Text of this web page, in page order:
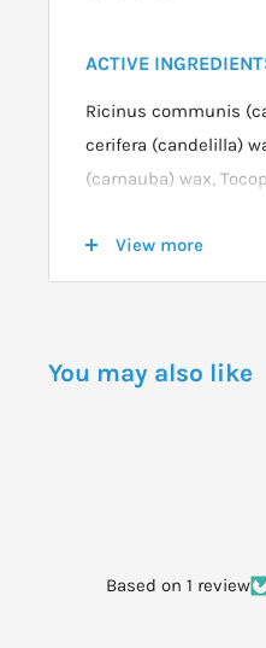
ACTIVE
Ricinus communis
cerifera (candelilla)
(carnauba) wax,
77891 (titanium
the product
lasting wear, apply
the centre of your
View more
You may also like
Based on 1 review